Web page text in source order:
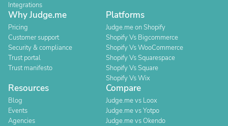
Integrations
Why Judge.me
Pricing
Customer support
Security & compliance
Trust portal
Trust manifesto
Platforms
Judge.me on Shopify
Shopify Vs Bigcommerce
Shopify Vs WooCommerce
Shopify Vs Squarespace
Shopify Vs Square
Shopify Vs Wix
Resources
Blog
Events
Agencies
Compare
Judge.me vs Loox
Judge.me vs Yotpo
Judge.me vs Okendo